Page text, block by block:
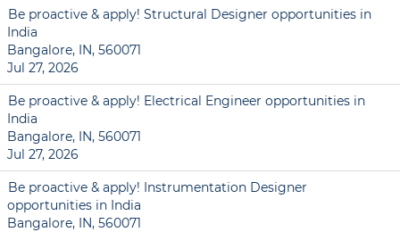
Be proactive & apply! Structural Designer opportunities in
India
Bangalore, IN, 560071
Jul 27, 2026
Be proactive & apply! Electrical Engineer opportunities in
India
Bangalore, IN, 560071
Jul 27, 2026
Be proactive & apply! Instrumentation Designer
opportunities in India
Bangalore, IN, 560071